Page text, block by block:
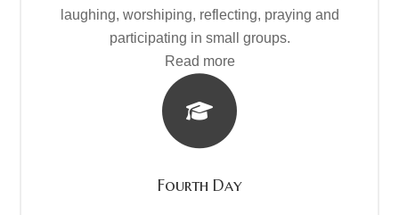
laughing, worshiping, reflecting, praying and
participating in small groups.
Read more
Fourth Day